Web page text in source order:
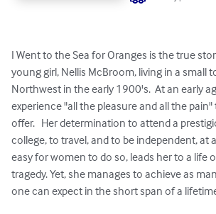
I Went to the Sea for Oranges is the true
young girl, Nellis McBroom, living in a small
Northwest in the early 1900's.  At an early
experience "all the pleasure and all the
offer.   Her determination to attend a
college, to travel, and to be independent, at
easy for women to do so, leads her to a life
tragedy. Yet, she manages to achieve as
one can expect in the short span of a